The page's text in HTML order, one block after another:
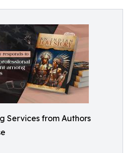
Services from Authors